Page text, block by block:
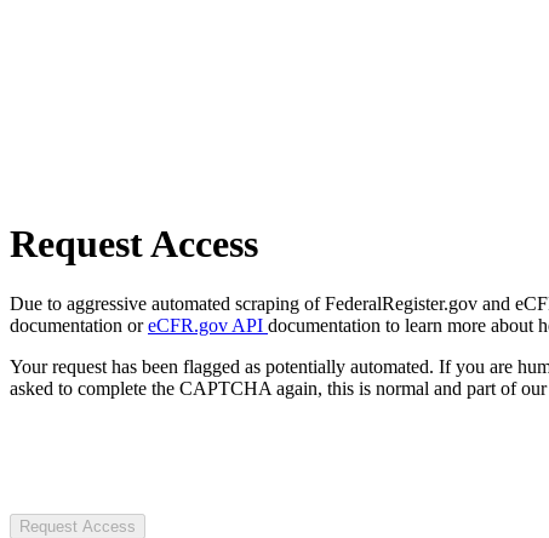
Request Access
Due to aggressive automated scraping of FederalRegister.gov and
documentation oreCFR.gov API documentation to learn more about
Your request has been flagged as potentially automated. If you are
asked to complete the CAPTCHA again, this is normal and part of our
Request Access